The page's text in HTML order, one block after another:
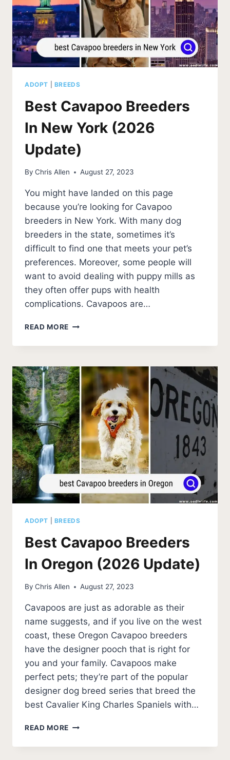
ADOPT BREEDS
Best Cavapoo Breeders
In New York (2026
Update)
By Chris Allen August 27, 2023
You might have landed on this page
because you’re looking for Cavapoo
breeders in New York. With many dog
breeders in the state, sometimes it’s
difficult to find one that meets your pet’s
preferences. Moreover, some people will
want to avoid dealing with puppy mills as
they often offer pups with health
complications. Cavapoos are…
READ MORE BEST
BREEDERS
NEW
YORK
(2026
UPDATE)
ADOPT BREEDS
Best Cavapoo Breeders
In Oregon (2026 Update)
By Chris Allen August 27, 2023
Cavapoos are just as adorable as their
name suggests, and if you live on the west
coast, these Oregon Cavapoo breeders
have the designer pooch that is right for
you and your family. Cavapoos make
perfect pets; they’re part of the popular
designer dog breed series that breed the
best Cavalier King Charles Spaniels with…
READ MORE BEST
BREEDERS